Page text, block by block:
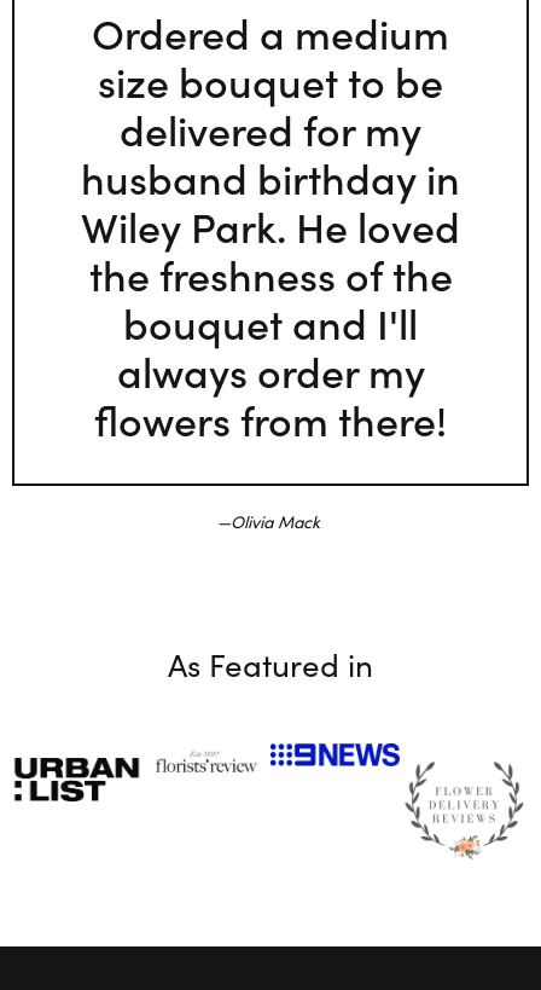
Ordered a medium
size bouquet to be
delivered for my
husband birthday in
Wiley Park. He loved
the freshness of the
bouquet and I'll
always order my
flowers from there!
Olivia Mack
As Featured in